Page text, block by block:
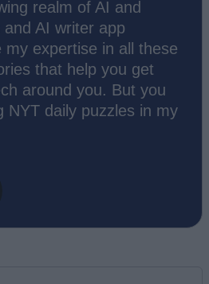
realm of AI and
AI writer app
my expertise in all these
that help you get
around you. But you
NYT daily puzzles in my